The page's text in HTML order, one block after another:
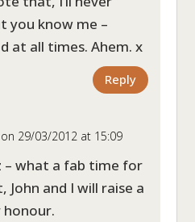
you know me –
at all times. Ahem. x
Reply
on 29/03/2012 at 15:09
– what a fab time for
John and I will raise a
honour.